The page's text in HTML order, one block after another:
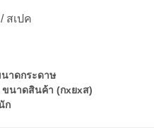
สเปค
าดกระดาษ
ขนาดสินค้า (กxยxส)
ก